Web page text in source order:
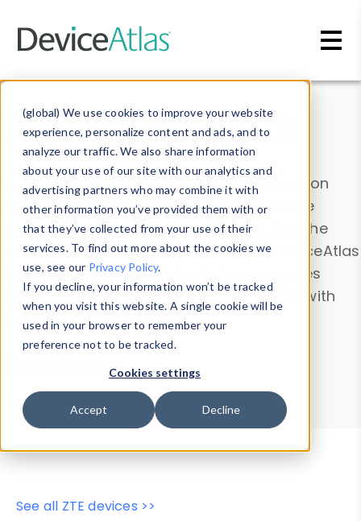
(global) We use cookies to improve your website
experience, personalize content and ads, and to
analyze our traffic. We also share information
about your use of our site with our analytics and
advertising partners who may combine it with
other information you’ve provided them with or
that they’ve collected from your use of their
services. To find out more about the cookies we
use, see our Privacy Policy.
If you decline, your information won’t be tracked
when you visit this website. A single cookie will be
used in your browser to remember your
preference not to be tracked.
Cookies settings
Accept Decline
Data & Insights
Explore our device data. Drill into information
and properties on all devices or contribute
information with theDevice Browser
. Use the
Data Explorerto explore and analyze DeviceAtlas
data. Check our available device properties
from ourProperty List. Test a User-Agent with
theHTTP Headers Parser.
Device Browser
Data Explorer
Properties
User-Agent Tester
See all ZTE devices >>